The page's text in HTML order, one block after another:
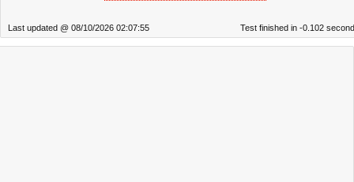
Last updated @ 08/10/2026 02:07:55 Test finished in -0.102